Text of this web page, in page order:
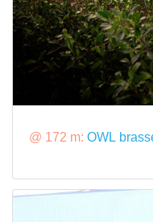
@ 172 m: OWL